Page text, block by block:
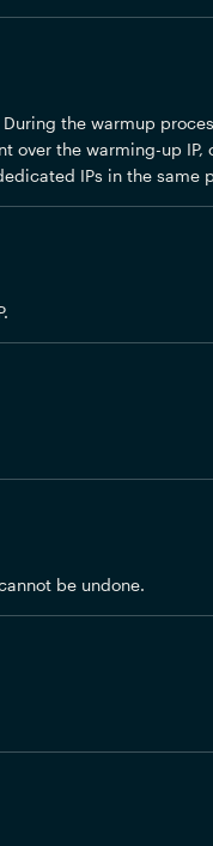
the warmup
over the warming-up
IPs in the same
be undone.